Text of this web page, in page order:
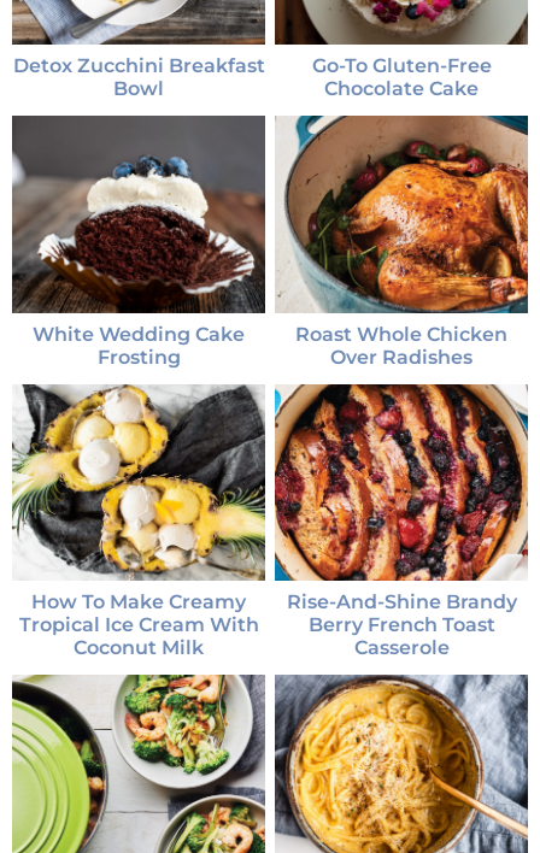
Detox Zucchini Breakfast
Bowl
Go-To Gluten-Free
Chocolate Cake
White Wedding Cake
Frosting
Roast Whole Chicken
Over Radishes
How To Make Creamy
Tropical Ice Cream With
Coconut Milk
Rise-And-Shine Brandy
Berry French Toast
Casserole